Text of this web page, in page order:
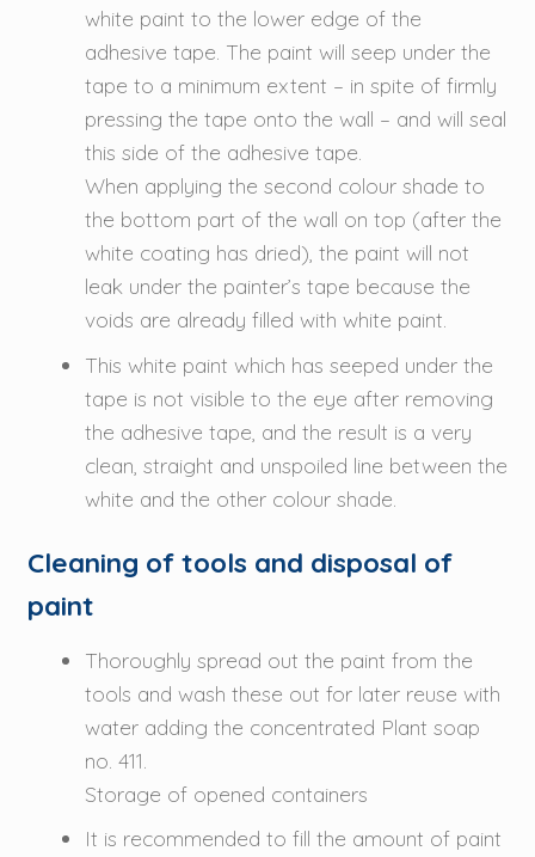
white paint to the lower edge of the
adhesive tape. The paint will seep under the
tape to a minimum extent – in spite of firmly
pressing the tape onto the wall – and will seal
this side of the adhesive tape.
When applying the second colour shade to
the bottom part of the wall on top (after the
white coating has dried), the paint will not
leak under the painter’s tape because the
voids are already filled with white paint.
This white paint which has seeped under the
tape is not visible to the eye after removing
the adhesive tape, and the result is a very
clean, straight and unspoiled line between the
white and the other colour shade.
Cleaning of tools and disposal of
paint
Thoroughly spread out the paint from the
tools and wash these out for later reuse with
water adding the concentrated Plant soap
no. 411.
Storage of opened containers
It is recommended to fill the amount of paint